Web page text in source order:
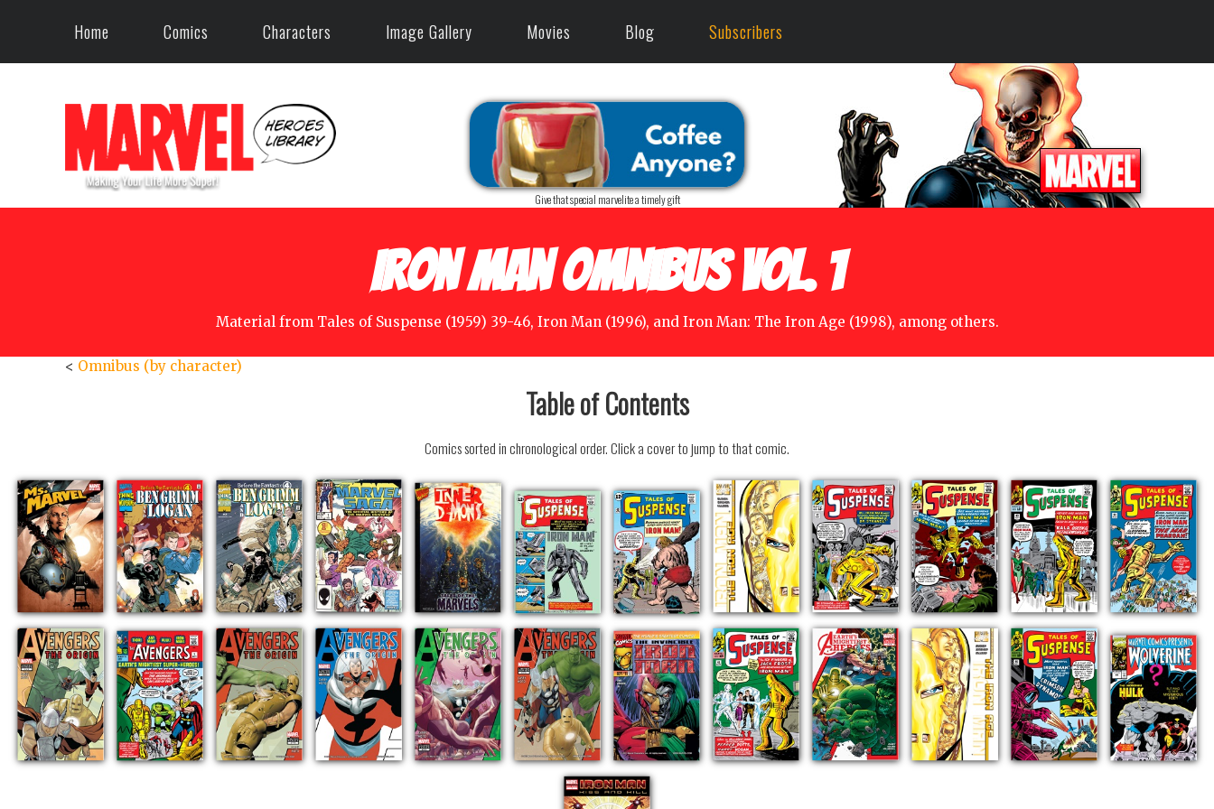
Home Comics Characters Image Gallery Movies Blog Subscribers
Give that special marvelite a timely gift
Iron Man Omnibus Vol. 1
Material from Tales of Suspense (1959) 39-46, Iron Man (1996), and Iron Man: The Iron Age (1998), among others.
< Omnibus (by character)
Table of Contents
Comics sorted in chronological order. Click a cover to jump to that comic.